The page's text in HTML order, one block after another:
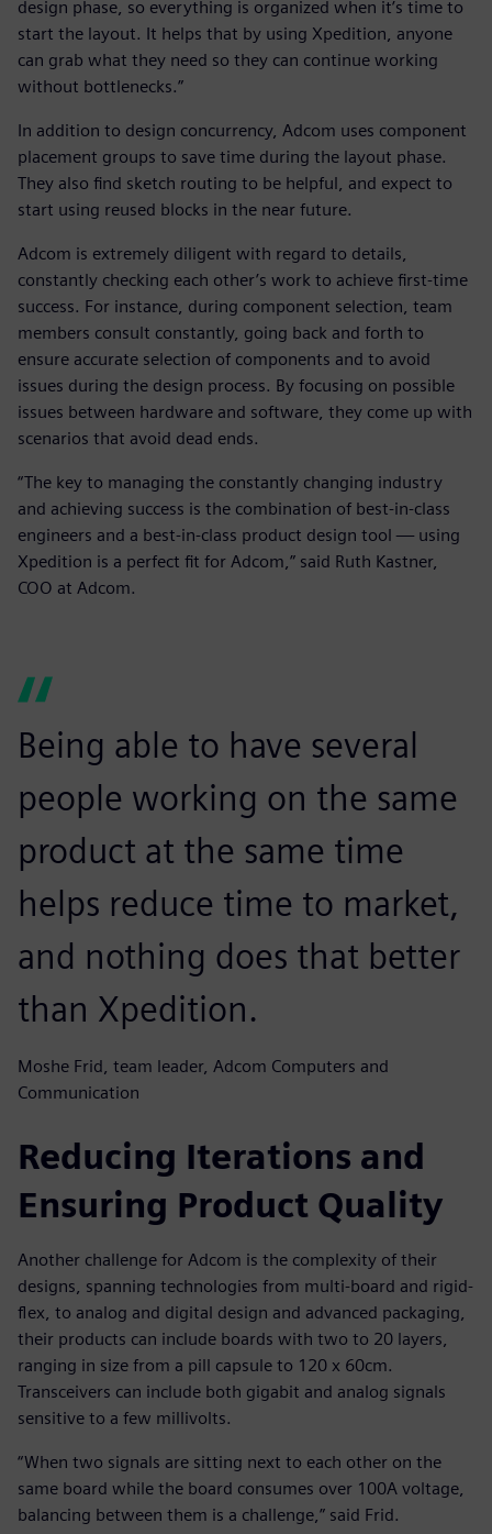
design phase, so everything is organized when it’s time to
start the layout. It helps that by using Xpedition, anyone
can grab what they need so they can continue working
without bottlenecks.”
In addition to design concurrency, Adcom uses component
placement groups to save time during the layout phase.
They also find sketch routing to be helpful, and expect to
start using reused blocks in the near future.
Adcom is extremely diligent with regard to details,
constantly checking each other’s work to achieve first-time
success. For instance, during component selection, team
members consult constantly, going back and forth to
ensure accurate selection of components and to avoid
issues during the design process. By focusing on possible
issues between hardware and software, they come up with
scenarios that avoid dead ends.
“The key to managing the constantly changing industry
and achieving success is the combination of best-in-class
engineers and a best-in-class product design tool — using
Xpedition is a perfect fit for Adcom,” said Ruth Kastner,
COO at Adcom.
Being able to have several
people working on the same
product at the same time
helps reduce time to market,
and nothing does that better
than Xpedition.
Moshe Frid, team leader, Adcom Computers and
Communication
Reducing Iterations and
Ensuring Product Quality
Another challenge for Adcom is the complexity of their
designs, spanning technologies from multi-board and rigid-
flex, to analog and digital design and advanced packaging,
their products can include boards with two to 20 layers,
ranging in size from a pill capsule to 120 x 60cm.
Transceivers can include both gigabit and analog signals
sensitive to a few millivolts.
“When two signals are sitting next to each other on the
same board while the board consumes over 100A voltage,
balancing between them is a challenge,” said Frid.